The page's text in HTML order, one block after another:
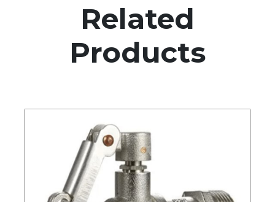
Related
Products